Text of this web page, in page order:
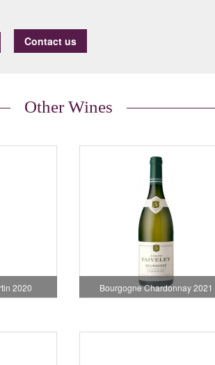
Contact us
Other Wines
2020 Bourgogne Chardonnay 2021